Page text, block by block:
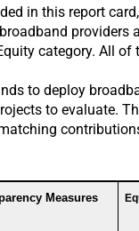
in this report
category. All
to deploy
to evaluate.
Measures